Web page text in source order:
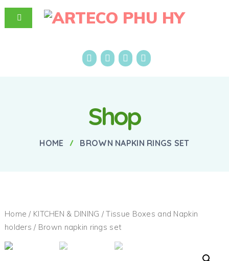
Shop
HOME BROWN NAPKIN RINGS SET
Home / KITCHEN & DINING /Tissue Boxes and Napkin
holders / Brown napkin rings set